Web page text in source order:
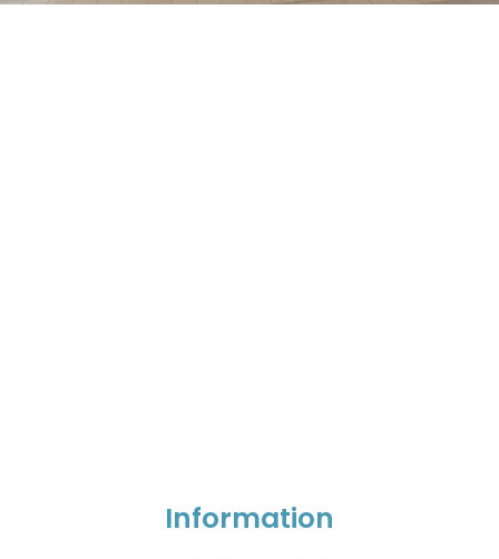
Information